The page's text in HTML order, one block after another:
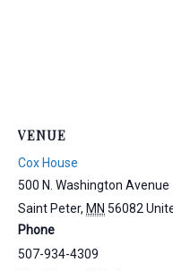
VENUE
Cox House
500 N. Washington Avenue
Saint Peter, MN 56082
Phone
507-934-4309